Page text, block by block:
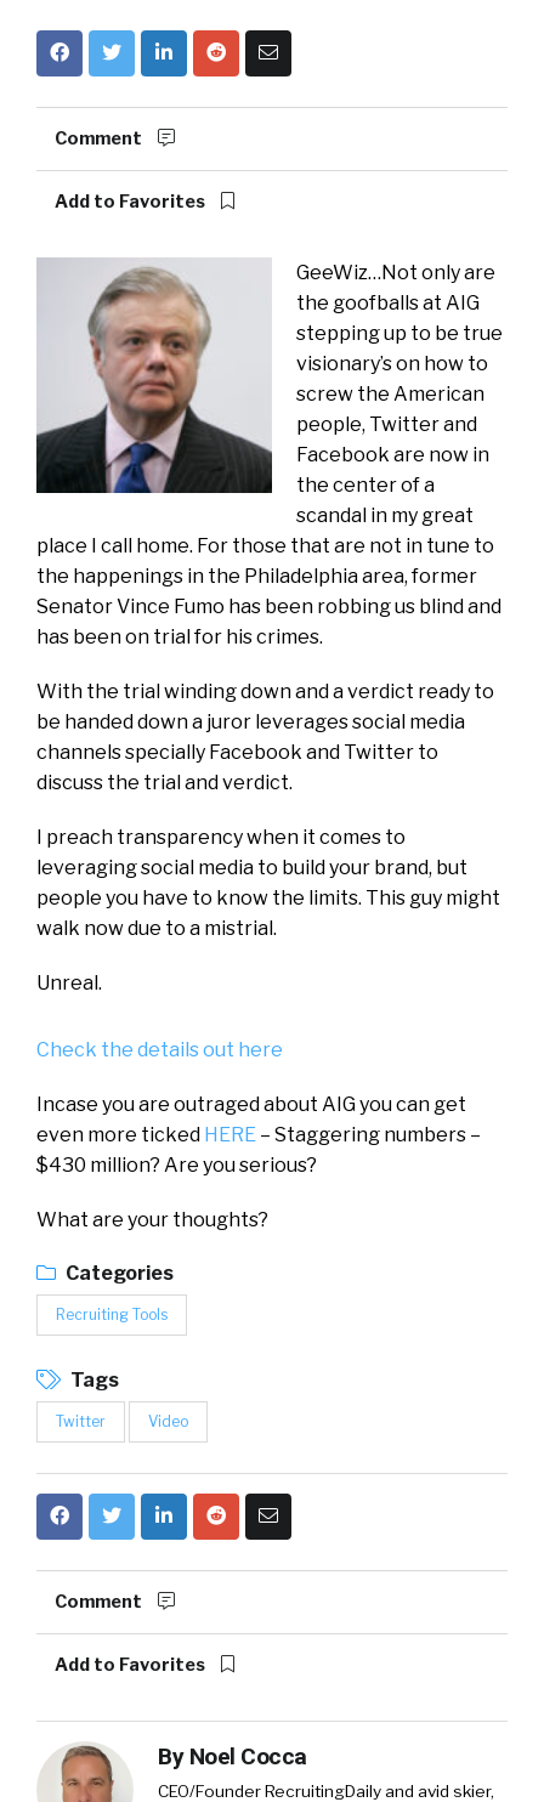
Comment
Add to Favorites
GeeWiz…Not only are
the goofballs at AIG
stepping up to be true
visionary’s on how to
screw the American
people, Twitter and
Facebook are now in
the center of a
scandal in my great
place I call home. For those that are not in tune to
the happenings in the Philadelphia area, former
Senator Vince Fumo has been robbing us blind and
has been on trial for his crimes.
With the trial winding down and a verdict ready to
be handed down a juror leverages social media
channels specially Facebook and Twitter to
discuss the trial and verdict.
I preach transparency when it comes to
leveraging social media to build your brand, but
people you have to know the limits. This guy might
walk now due to a mistrial.
Unreal.
Check the details out here
Incase you are outraged about AIG you can get
even more ticked HERE – Staggering numbers –
$430 million? Are you serious?
What are your thoughts?
Categories
Recruiting Tools
Tags
Twitter Video
Comment
Add to Favorites
By Noel Cocca
CEO/Founder RecruitingDaily and avid skier,